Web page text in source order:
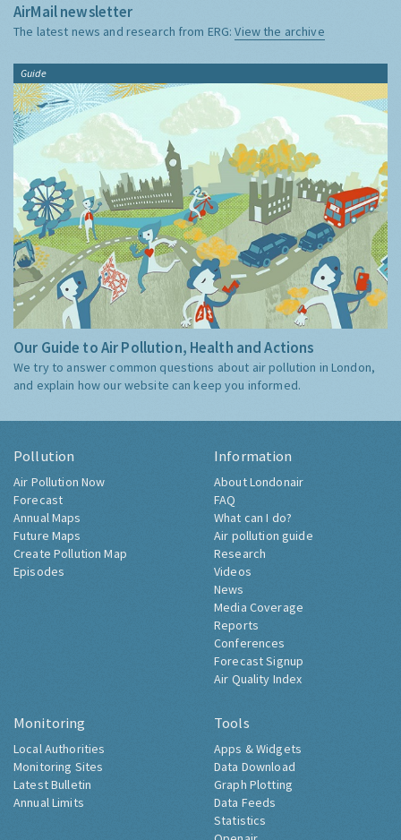
AirMail newsletter
The latest news and research from ERG:View the archive
Guide
Our Guide to Air Pollution, Health and Actions
We try to answer common questions about air pollution in London,
and explain how our website can keep you informed.
Pollution
Air Pollution Now
Forecast
Annual Maps
Future Maps
Create Pollution Map
Episodes
Information
About Londonair
FAQ
What can I do?
Air pollution guide
Research
Videos
News
Media Coverage
Reports
Conferences
Forecast Signup
Air Quality Index
Monitoring
Local Authorities
Monitoring Sites
Latest Bulletin
Annual Limits
Tools
Apps & Widgets
Data Download
Graph Plotting
Data Feeds
Statistics